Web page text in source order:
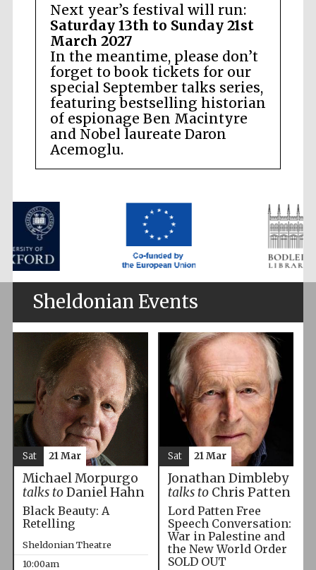
Next year’s festival will run:
Saturday 13th to Sunday 21st
March 2027
In the meantime, please don’t
forget to book tickets for our
special September talks series,
featuring bestselling historian
of espionage Ben Macintyre
and Nobel laureate Daron
Acemoglu.
Sheldonian Events
Michael Morpurgo
talks toDaniel Hahn
Black Beauty: A
Retelling
Sheldonian Theatre
10:00am
Sat 21 Mar
Jonathan Dimbleby
talks toChris Patten
Lord Patten Free
Speech Conversation:
War in Palestine and
the New World Order
SOLD OUT
Sat 21 Mar